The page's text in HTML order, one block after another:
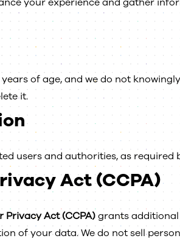
of age, and we do not
it.
users and authorities, as required
Act (CCPA)
Act (CCPA)grants
of your data. We do not sell